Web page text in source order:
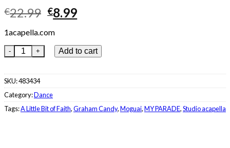
€22.99 Original
price
was:
€22.99.
€8.99Current
price
€8.99.
1acapella.com
Moguai, Graham Candy, MY PARADE - A Little Bit of Faith
Add to cart
SKU:483434
Category:Dance
Tags:A Little Bit of Faith,Graham Candy,Moguai,MY PARADE,Studio acapella